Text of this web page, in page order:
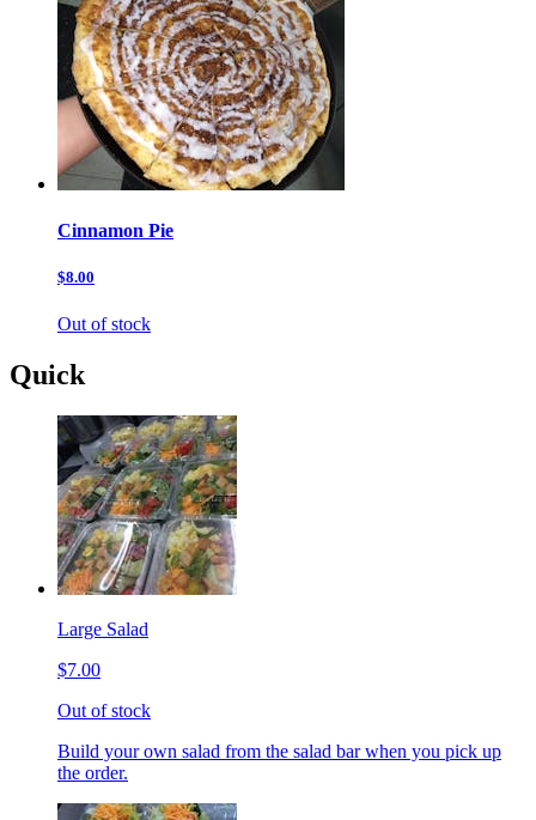
Cinnamon Pie
$8.00
Out of stock
Quick
Large Salad
$7.00
Out of stock
Build your own salad from the salad bar when you pick up
the order.